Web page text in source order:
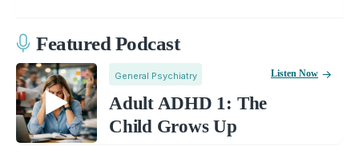
Featured Podcast
General Psychiatry
Adult ADHD 1: The
Child Grows Up
Listen Now